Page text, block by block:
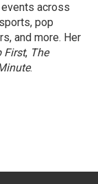
across
pop
and more. Her
First, The
.